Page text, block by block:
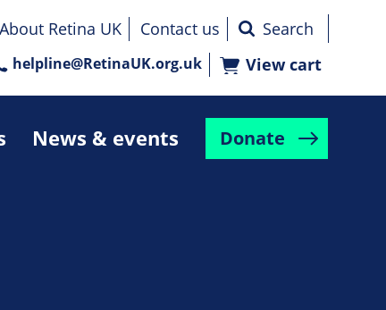
News & events Donate
About Retina UK
Contact us
helpline@RetinaUK.org.uk View cart